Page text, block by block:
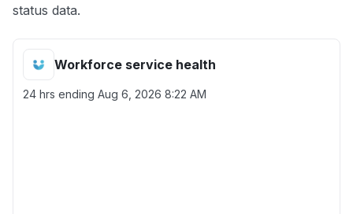
status data.
Workforce service health
24 hrs ending Aug 6, 2026 8:22 AM